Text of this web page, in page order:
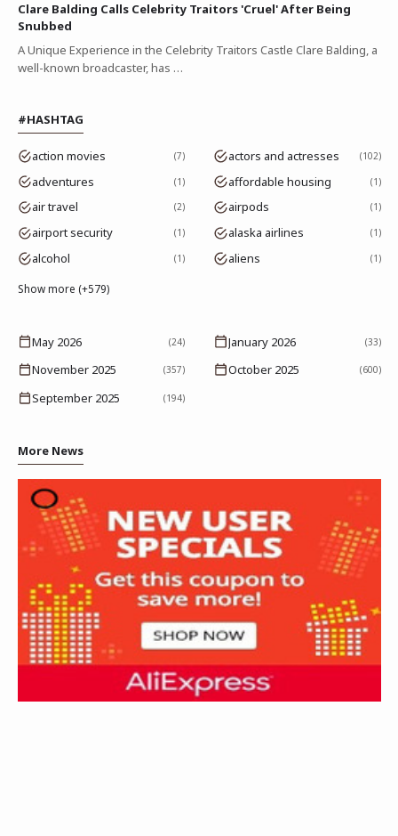
Clare Balding Calls Celebrity Traitors 'Cruel' After Being
Snubbed
A Unique Experience in the Celebrity Traitors Castle Clare Balding, a
well-known broadcaster, has …
#HASHTAG
action movies 7 actors and actresses 102
adventures 1 affordable housing 1
air travel 2 airpods 1
airport security 1 alaska airlines 1
alcohol 1 aliens 1
Show more (+579)
May 2026 (24) January 2026 (33)
November 2025 (357) October 2025 (600)
September 2025 (194)
More News